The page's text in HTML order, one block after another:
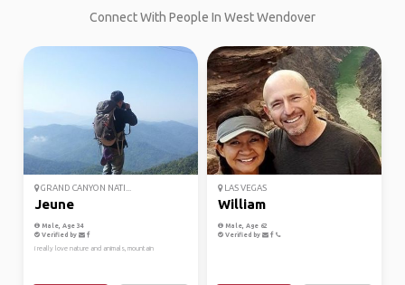
Connect With People In West Wendover
GRAND CANYON NATI...
Jeune
Male, Age 34
Verified by
i really love nature and animals, mountain
LAS VEGAS
William
Male, Age 62
Verified by